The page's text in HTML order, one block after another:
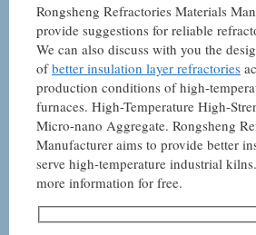
Rongsheng Refractories Materials
provide suggestions for reliable
We can also discuss with you the
ofbetter insulation layer refractories
production conditions of high-
furnaces. High-Temperature High-
Micro-nano Aggregate. Rongsheng
Manufacturer aims to provide better
serve high-temperature industrial kilns.
more information for free.